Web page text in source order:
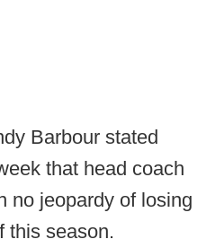
Barbour stated
that head coach
no jeopardy of losing
this season.